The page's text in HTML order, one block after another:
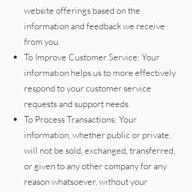
website offerings based on the
information and feedback we receive
from you.
To Improve Customer Service: Your
information helps us to more effectively
respond to your customer service
requests and support needs.
To Process Transactions: Your
information, whether public or private,
will not be sold, exchanged, transferred,
or given to any other company for any
reason whatsoever, without your